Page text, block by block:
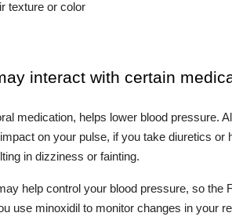
texture or color
interact with certain
medication, helps lower blood pressure.
on your pulse, if you take diuretics or
in dizziness or fainting.
help control your blood pressure, so the
use minoxidil to monitor changes in your